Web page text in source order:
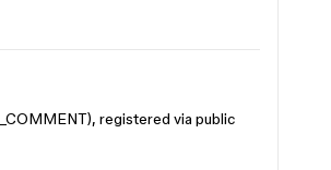
registered via public